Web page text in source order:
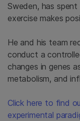
Sweden, has
exercise makes
He and his team
conduct a
changes in genes
metabolism, and
Click here to find
experimental